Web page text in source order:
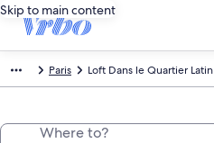
Skip to main content
Paris Loft Dans le Quartier Latin
Where to?